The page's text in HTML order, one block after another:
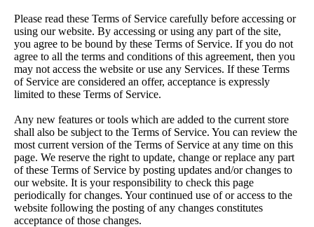
Please read these Terms of Service carefully before accessing or
using our website. By accessing or using any part of the site,
you agree to be bound by these Terms of Service. If you do not
agree to all the terms and conditions of this agreement, then you
may not access the website or use any Services. If these Terms
of Service are considered an offer, acceptance is expressly
limited to these Terms of Service.
Any new features or tools which are added to the current store
shall also be subject to the Terms of Service. You can review the
most current version of the Terms of Service at any time on this
page. We reserve the right to update, change or replace any part
of these Terms of Service by posting updates and/or changes to
our website. It is your responsibility to check this page
periodically for changes. Your continued use of or access to the
website following the posting of any changes constitutes
acceptance of those changes.